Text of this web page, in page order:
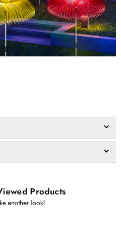
Products
another look!